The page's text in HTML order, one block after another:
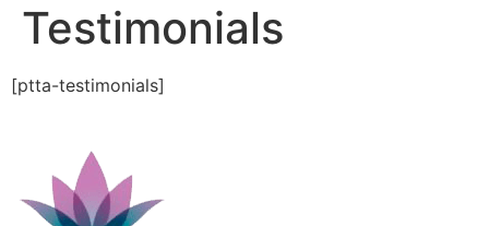
Testimonials
[ptta-testimonials]